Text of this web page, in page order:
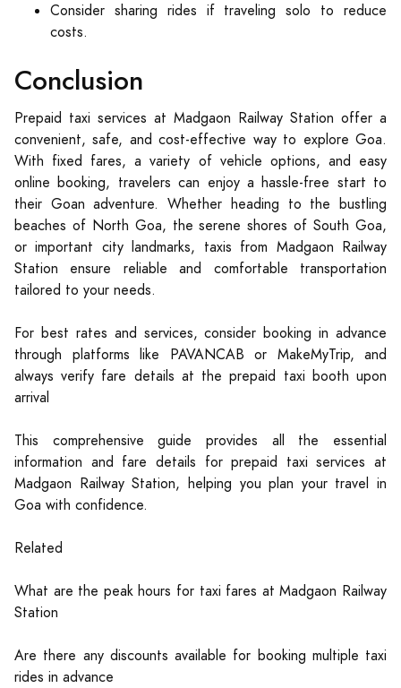
Consider sharing rides if traveling solo to reduce
costs.
Conclusion
Prepaid taxi services at Madgaon Railway Station offer a
convenient, safe, and cost-effective way to explore Goa.
With fixed fares, a variety of vehicle options, and easy
online booking, travelers can enjoy a hassle-free start to
their Goan adventure. Whether heading to the bustling
beaches of North Goa, the serene shores of South Goa,
or important city landmarks, taxis from Madgaon Railway
Station ensure reliable and comfortable transportation
tailored to your needs.
For best rates and services, consider booking in advance
through platforms like PAVANCAB or MakeMyTrip, and
always verify fare details at the prepaid taxi booth upon
arrival
This comprehensive guide provides all the essential
information and fare details for prepaid taxi services at
Madgaon Railway Station, helping you plan your travel in
Goa with confidence.
Related
What are the peak hours for taxi fares at Madgaon Railway
Station
Are there any discounts available for booking multiple taxi
rides in advance